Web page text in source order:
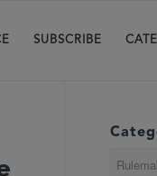
SUBSCRIBE